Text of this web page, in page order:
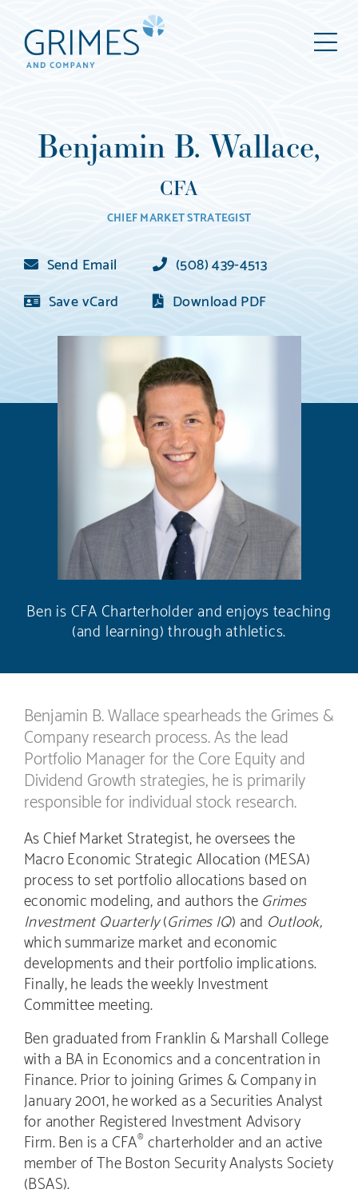
Grimes
LLC
(d/b/a
Grimes
&
Company)
Benjamin B. Wallace,
CFA
CHIEF MARKET STRATEGIST
Send Email
(508) 439-4513
Save vCard
Download PDF
Ben is CFA Charterholder and enjoys teaching
(and learning) through athletics.
Benjamin B. Wallace spearheads the Grimes &
Company research process. As the lead
Portfolio Manager for the Core Equity and
Dividend Growth strategies, he is primarily
responsible for individual stock research.
As Chief Market Strategist, he oversees the
Macro Economic Strategic Allocation (MESA)
process to set portfolio allocations based on
economic modeling, and authors theGrimes
Investment Quarterly(Grimes IQ) and Outlook,
which summarize market and economic
developments and their portfolio implications.
Finally, he leads the weekly Investment
Committee meeting.
Ben graduated from Franklin & Marshall College
with a BA in Economics and a concentration in
Finance. Prior to joining Grimes & Company in
January 2001, he worked as a Securities Analyst
for another Registered Investment Advisory
Firm. Ben is a CFA® charterholder and an active
member of The Boston Security Analysts Society
(BSAS).